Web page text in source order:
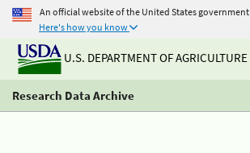
An official website of the United States government
Here's how you know
U.S. DEPARTMENT OF AGRICULTURE
Research Data Archive